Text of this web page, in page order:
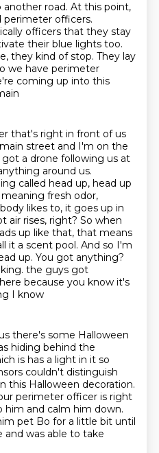
road. At this point,
perimeter officers.
officers that they stay
their blue lights too.
they kind of stop. They lay
we have perimeter
coming up into this
that's right in front of us
street and I'm on the
got a drone following us at
around us.
called head up, head up
meaning fresh odor,
likes to, it goes up in
air rises, right? So when
up like that, that means
it a scent pool. And so I'm
up. You got anything?
the guys got
because you know it's
I know
there's some Halloween
hiding behind the
is has a light in it so
couldn't distinguish
this Halloween decoration.
perimeter officer is right
him and calm him down.
pet Bo for a little bit until
and was able to take